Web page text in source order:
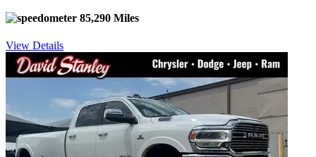
85,290 Miles
View Details